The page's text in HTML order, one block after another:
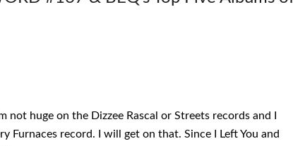
not huge on the Dizzee Rascal or Streets records and I
Furnaces record. I will get on that. Since I Left You and